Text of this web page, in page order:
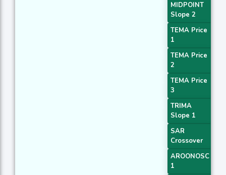
MIDPOINT
Slope 2
TEMA Price
1
TEMA Price
2
TEMA Price
3
TRIMA
Slope 1
SAR
Crossover
AROONOSC
1